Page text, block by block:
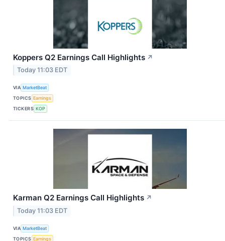
Koppers Q2 Earnings Call Highlights ↗
Today 11:03 EDT
VIA MarketBeat
TOPICS Earnings
TICKERS KOP
Karman Q2 Earnings Call Highlights ↗
Today 11:03 EDT
VIA MarketBeat
TOPICS Earnings